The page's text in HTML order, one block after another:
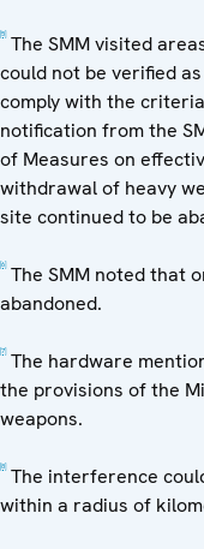
[5]The SMM visited
could not be verified
comply with the
notification from the
of Measures on
withdrawal of heavy
site continued to be
[6]The SMM noted that
abandoned.
[7]The hardware
the provisions of the
weapons.
[8]The interference
within a radius of